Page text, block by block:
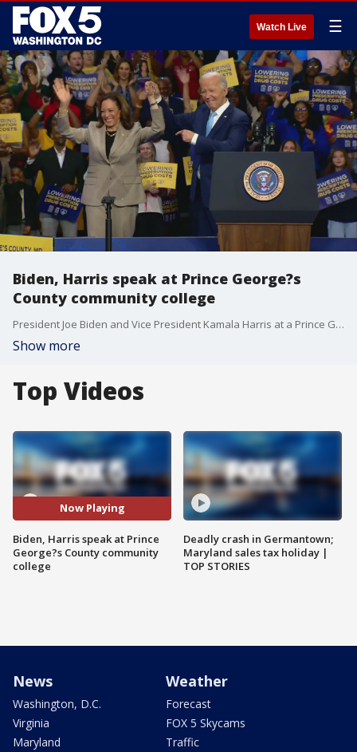
Watch Live ☰
Biden, Harris speak at Prince George?s
County community college
President Joe Biden and Vice President Kamala Harris at a Prince George's County community college. The two discussed lowering costs for the American people and building up the middle class.
Show more
Top Videos
Now Playing
Biden, Harris speak at Prince
George?s County community
college
Deadly crash in Germantown;
Maryland sales tax holiday |
TOP STORIES
News
Washington, D.C.
Virginia
Maryland
Weather
Forecast
FOX 5 Skycams
Traffic